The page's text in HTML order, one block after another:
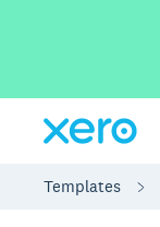
Templates